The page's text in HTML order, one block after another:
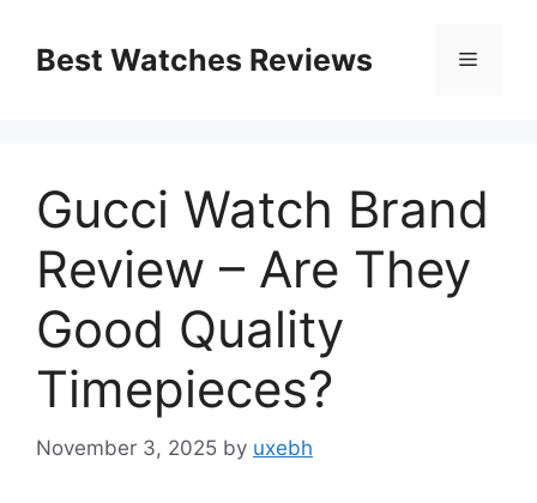
contentBest Watches Reviews Menu
Gucci Watch Brand
Review – Are They
Good Quality
Timepieces?
November 3, 2025 by uxebh